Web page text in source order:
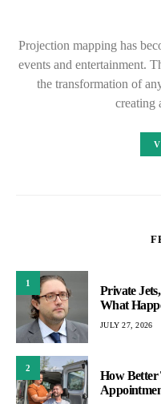
Projection mapping has
events and entertainment.
the transformation of
creating
1
Private
What
JULY 27, 2026
2
How